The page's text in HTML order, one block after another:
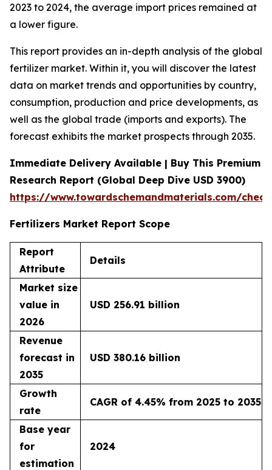
2023 to 2024, the average import prices remained at
a lower figure.
This report provides an in-depth analysis of the global
fertilizer market. Within it, you will discover the latest
data on market trends and opportunities by country,
consumption, production and price developments, as
well as the global trade (imports and exports). The
forecast exhibits the market prospects through 2035.
Immediate Delivery Available | Buy This Premium
Research Report (Global Deep Dive USD 3900)
https://www.towardschemandmaterials.com/
Fertilizers Market Report Scope
Report
Attribute
Details
Market size
value in
2026
USD 256.91 billion
Revenue
forecast in
2035
USD 380.16 billion
Growth
rate
CAGR of 4.45% from 2025 to 2035
Base year
for
estimation
2024